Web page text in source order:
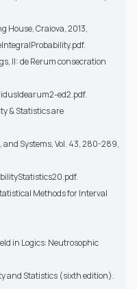
House, Craiova, 2013,
II: de Rerum consecration
ed2.pdf.
& Statistics are
Systems, Vol. 43, 280-289,
Methods for Interval
in Logics: Neutrosophic
and Statistics (sixth edition).